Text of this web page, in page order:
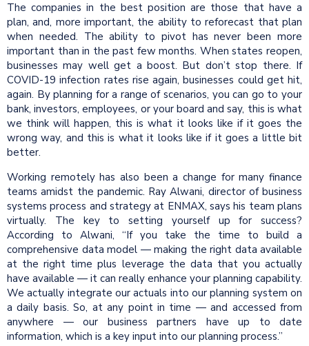
The companies in the best position are those that have a
plan, and, more important, the ability to reforecast that plan
when needed. The ability to pivot has never been more
important than in the past few months. When states reopen,
businesses may well get a boost. But don’t stop there. If
COVID-19 infection rates rise again, businesses could get hit,
again. By planning for a range of scenarios, you can go to your
bank, investors, employees, or your board and say, this is what
we think will happen, this is what it looks like if it goes the
wrong way, and this is what it looks like if it goes a little bit
better.
Working remotely has also been a change for many finance
teams amidst the pandemic. Ray Alwani, director of business
systems process and strategy at ENMAX, says his team plans
virtually. The key to setting yourself up for success?
According to Alwani, “If you take the time to build a
comprehensive data model — making the right data available
at the right time plus leverage the data that you actually
have available — it can really enhance your planning capability.
We actually integrate our actuals into our planning system on
a daily basis. So, at any point in time — and accessed from
anywhere — our business partners have up to date
information, which is a key input into our planning process.”